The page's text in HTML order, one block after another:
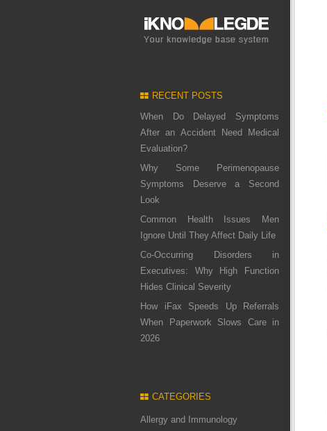
RECENT POSTS
When Do Delayed Symptoms
After an Accident Need Medical
Evaluation?
Why Some Perimenopause
Symptoms Deserve a Second
Look
Common Health Issues Men
Ignore Until They Affect Daily Life
Co-Occurring Disorders in
Executives: Why High Function
Hides Clinical Severity
How iFax Speeds Up Referrals
When Paperwork Slows Care in
2026
CATEGORIES
Allergy and Immunology